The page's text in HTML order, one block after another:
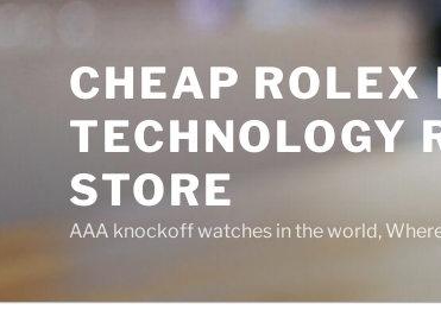
CHEAP
TECHNOLOGY
STORE
AAA knockoff watches in the world,